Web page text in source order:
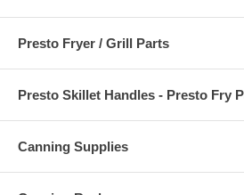
Presto Fryer / Grill Parts
Presto Skillet Handles - Presto Fry
Canning Supplies